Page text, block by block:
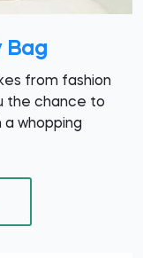
Bag
from fashion
the chance to
a whopping